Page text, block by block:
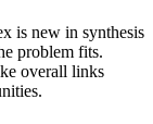
is new in synthesis
problem fits.
overall links